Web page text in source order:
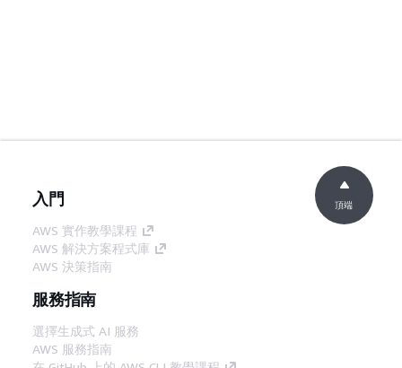
入門
AWS 實作教學課程
AWS 解決方案程式庫
AWS 決策指南
服務指南
選擇生成式 AI 服務
AWS 服務指南
頂端